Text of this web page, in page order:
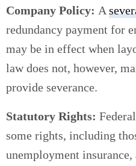
Company Policy: A
redundancy payment for
may be in effect when
law does not, however,
provide severance.
Statutory Rights:
some rights, including
unemployment